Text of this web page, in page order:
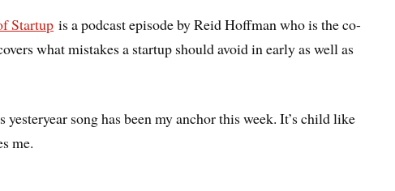
Startup is a podcast episode by Reid Hoffman who is the co-
what mistakes a startup should avoid in early as well as
yesteryear song has been my anchor this week. It’s child like
me.